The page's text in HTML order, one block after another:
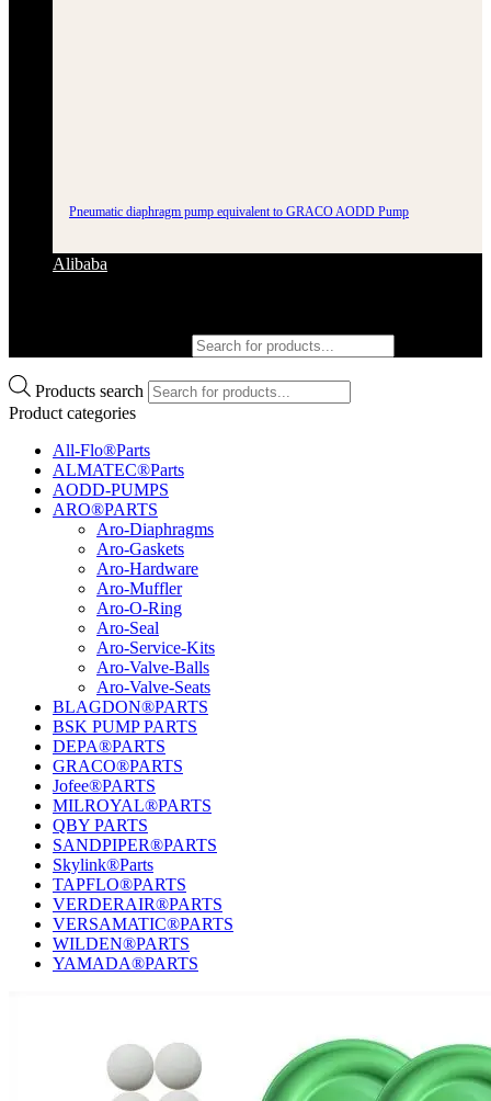
Pneumatic diaphragm pump equivalent to GRACO AODD Pump
Alibaba
Products search
Product categories
All-Flo®Parts
ALMATEC®Parts
AODD-PUMPS
ARO®PARTS
Aro-Diaphragms
Aro-Gaskets
Aro-Hardware
Aro-Muffler
Aro-O-Ring
Aro-Seal
Aro-Service-Kits
Aro-Valve-Balls
Aro-Valve-Seats
BLAGDON®PARTS
BSK PUMP PARTS
DEPA®PARTS
GRACO®PARTS
Jofee®PARTS
MILROYAL®PARTS
QBY PARTS
SANDPIPER®PARTS
Skylink®Parts
TAPFLO®PARTS
VERDERAIR®PARTS
VERSAMATIC®PARTS
WILDEN®PARTS
YAMADA®PARTS